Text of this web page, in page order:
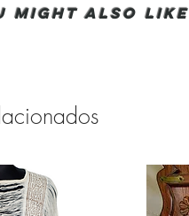
Might also like